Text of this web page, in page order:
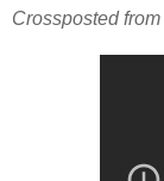
Crossposted from